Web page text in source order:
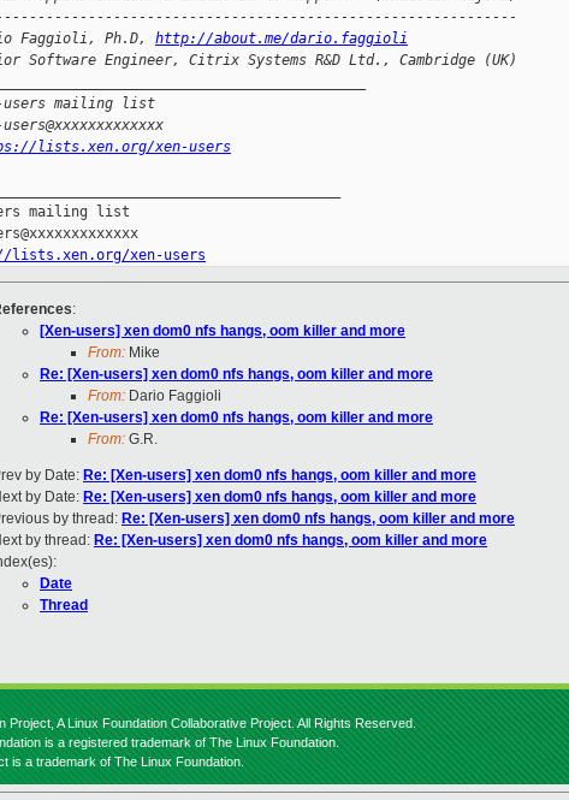
Faggioli, Ph.D, http://about.me/dario.faggioli
Software Engineer, Citrix Systems R&D Ltd., Cambridge (UK)
users mailing list
lists.xen.org/xen-users
mailing list
lists.xen.org/xen-users
:
[Xen-users] xen dom0 nfs hangs, oom killer and more
From: Mike
Re: [Xen-users] xen dom0 nfs hangs, oom killer and more
From: Dario Faggioli
Re: [Xen-users] xen dom0 nfs hangs, oom killer and more
From: G.R.
by Date: Re: [Xen-users] xen dom0 nfs hangs, oom killer and more
by Date: Re: [Xen-users] xen dom0 nfs hangs, oom killer and more
by thread: Re: [Xen-users] xen dom0 nfs hangs, oom killer and more
by thread: Re: [Xen-users] xen dom0 nfs hangs, oom killer and more
Date
Thread
Project, A Linux Foundation Collaborative Project. All Rights Reserved.
is a registered trademark of The Linux Foundation.
is a trademark of The Linux Foundation.